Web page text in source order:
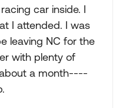
car inside. I
I attended. I was
leaving NC for the
with plenty of
a month----